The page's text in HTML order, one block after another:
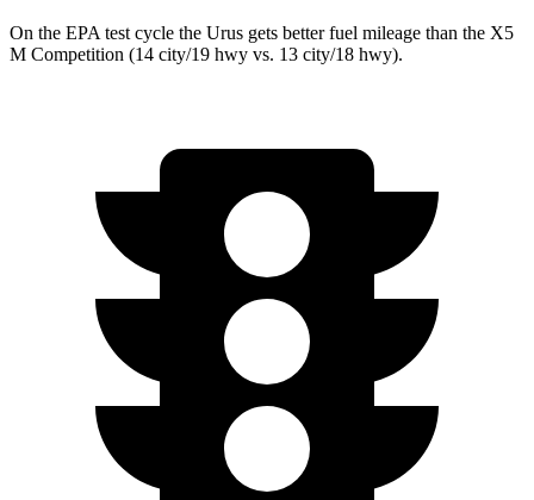
On the EPA test cycle the Urus gets better fuel mileage than the X5
M Competition (14 city/19 hwy vs. 13 city/18 hwy).